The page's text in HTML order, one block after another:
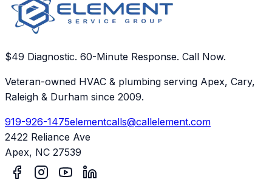
$49 Diagnostic. 60-Minute Response. Call Now.
Veteran-owned HVAC & plumbing serving Apex, Cary,
Raleigh & Durham since 2009.
919-926-1475elementcalls@callelement.com
2422 Reliance Ave
Apex, NC 27539